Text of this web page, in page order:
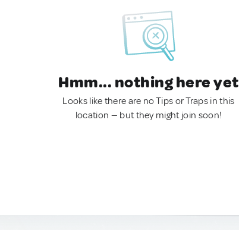
Hmm... nothing here yet
Looks like there are no Tips or Traps in this
location — but they might join soon!